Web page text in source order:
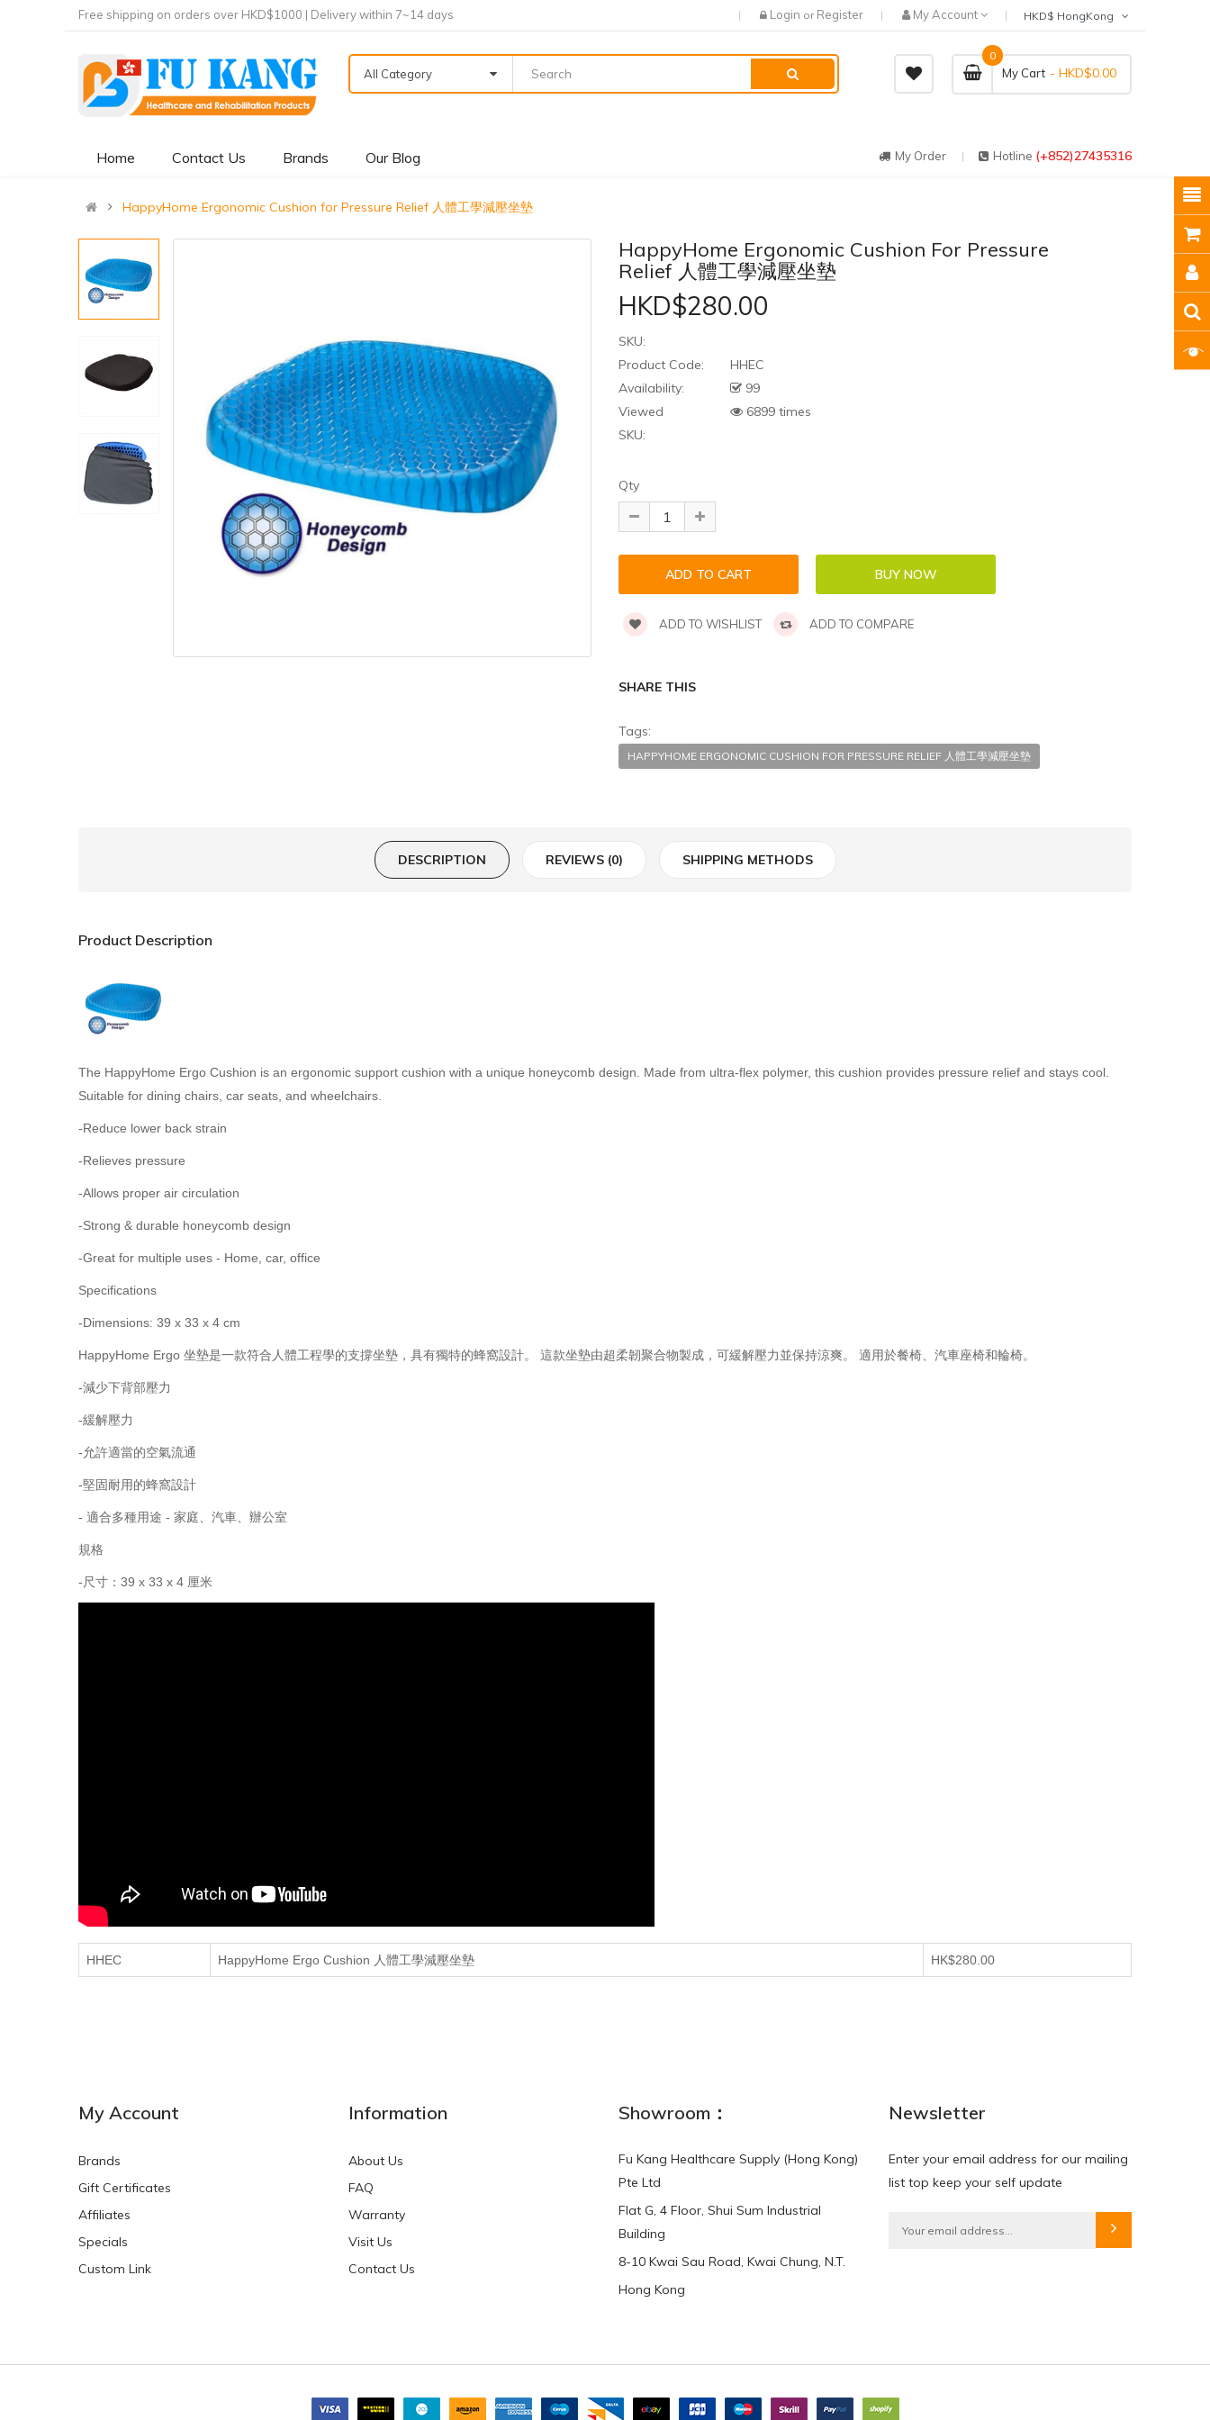
Free shipping on orders over HKD$1000 | Delivery within 7~14 days Login or Register My Account
All Category My Cart
0
- HKD$0.00
Home Contact Us Brands Our Blog My Order Hotline (+852)27435316
HappyHome Ergonomic Cushion for Pressure Relief 人體工學減壓坐墊
HappyHome Ergonomic Cushion For Pressure
Relief 人體工學減壓坐墊
HKD$280.00
SKU:
Product Code:
HHEC
Availability:
99
Viewed
6899 times
SKU:
Qty
ADD TO WISHLIST ADD TO COMPARE
SHARE THIS
Tags:
HAPPYHOME ERGONOMIC CUSHION FOR PRESSURE RELIEF 人體工學減壓坐墊
DESCRIPTION REVIEWS (0) SHIPPING METHODS
Product Description
The HappyHome Ergo Cushion is an ergonomic support cushion with a unique honeycomb design. Made from ultra-flex polymer, this cushion provides pressure relief and stays cool.
Suitable for dining chairs, car seats, and wheelchairs.
-Reduce lower back strain
-Relieves pressure
-Allows proper air circulation
-Strong & durable honeycomb design
-Great for multiple uses - Home, car, office
Specifications
-Dimensions: 39 x 33 x 4 cm
HappyHome Ergo 坐墊是一款符合人體工程學的支撐坐墊，具有獨特的蜂窩設計。 這款坐墊由超柔韌聚合物製成，可緩解壓力並保持涼爽。 適用於餐椅、汽車座椅和輪椅。
-減少下背部壓力
-緩解壓力
-允許適當的空氣流通
-堅固耐用的蜂窩設計
- 適合多種用途 - 家庭、汽車、辦公室
規格
-尺寸：39 x 33 x 4 厘米
HHEC HappyHome Ergo Cushion 人體工學減壓坐墊 HK$280.00
My Account
Brands
Gift Certificates
Affiliates
Specials
Custom Link
Information
About Us
FAQ
Warranty
Visit Us
Contact Us
Showroom：
Fu Kang Healthcare Supply (Hong Kong)
Pte Ltd
Flat G, 4 Floor, Shui Sum Industrial
Building
8-10 Kwai Sau Road, Kwai Chung, N.T.
Hong Kong
Newsletter
Enter your email address for our mailing
list top keep your self update